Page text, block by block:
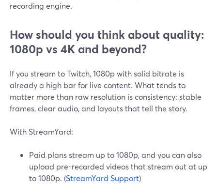
recording engine.
How should you think about quality:
1080p vs 4K and beyond?
If you stream to Twitch, 1080p with solid bitrate is
already a high bar for live content. What tends to
matter more than raw resolution is consistency: stable
frames, clear audio, and layouts that tell the story.
With StreamYard:
Paid plans stream up to 1080p, and you can also
upload pre-recorded videos that stream out at up
to 1080p. (StreamYard Support)